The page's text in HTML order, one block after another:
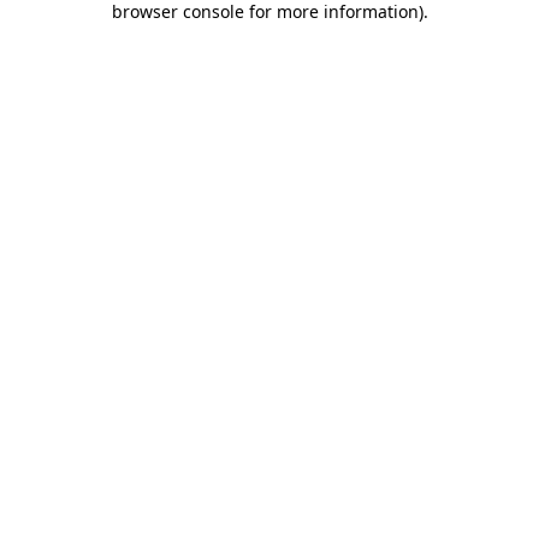
browser console for more information).